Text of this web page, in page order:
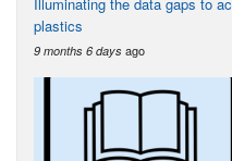
Illuminating the data gaps to
plastics
9 months 6 days ago